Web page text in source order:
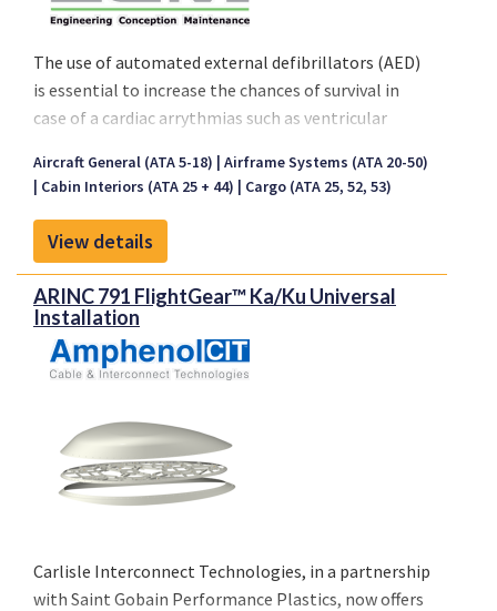
The use of automated external defibrillators (AED)
is essential to increase the chances of survival in
case of a cardiac arrythmias such as ventricular
tachycardia (VT) when used in the first 10 minutes.
AMC1 CAT.IDE.A.220 (b) (4) stipulates that the
aircraft operators should carry automated external
defibrillator (AED) on board all aircraft equipped
with a first-aid kit and required to carry at least one
cabin crew.
Aircraft General (ATA 5-18)
Airframe Systems (ATA 20-50)
Cabin Interiors (ATA 25 + 44)
Cargo (ATA 25, 52, 53)
View details
ARINC 791 FlightGear™ Ka/Ku Universal
Installation
Carlisle Interconnect Technologies, in a partnership
with Saint Gobain Performance Plastics, now offers